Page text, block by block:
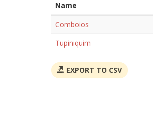
Name
Comboios
Tupiniquim
EXPORT TO CSV